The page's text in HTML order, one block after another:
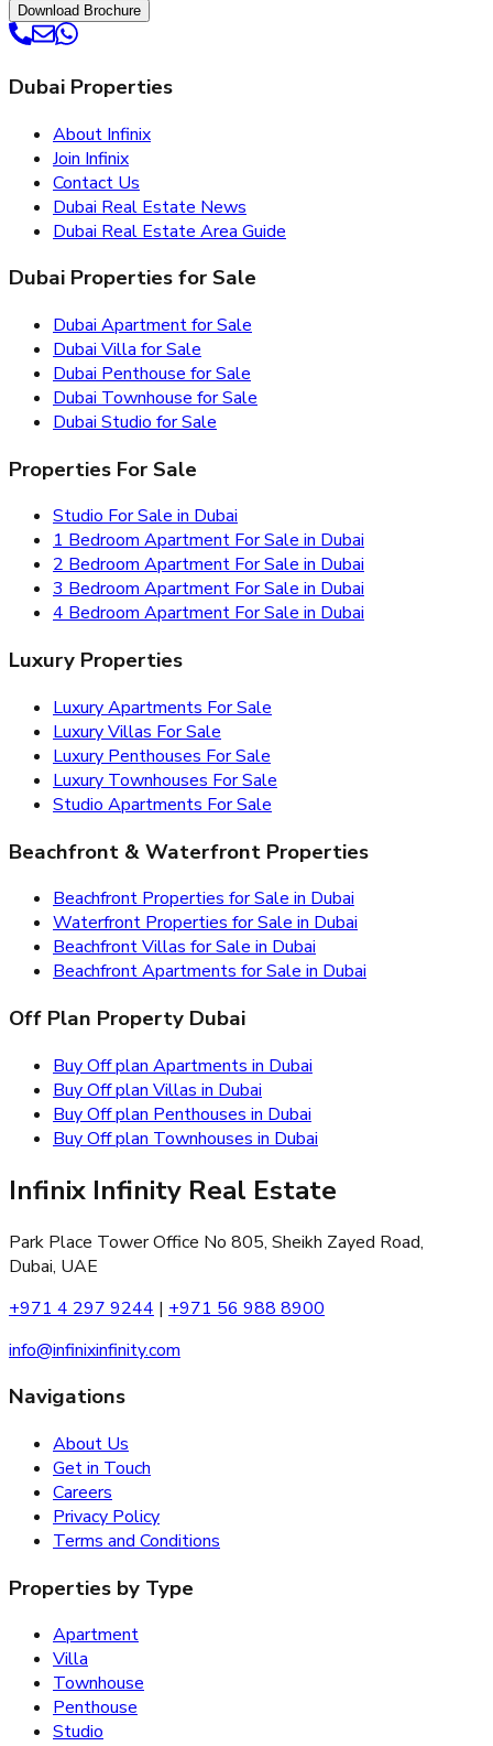
Download Brochure
Dubai Properties
About Infinix
Join Infinix
Contact Us
Dubai Real Estate News
Dubai Real Estate Area Guide
Dubai Properties for Sale
Dubai Apartment for Sale
Dubai Villa for Sale
Dubai Penthouse for Sale
Dubai Townhouse for Sale
Dubai Studio for Sale
Properties For Sale
Studio For Sale in Dubai
1 Bedroom Apartment For Sale in Dubai
2 Bedroom Apartment For Sale in Dubai
3 Bedroom Apartment For Sale in Dubai
4 Bedroom Apartment For Sale in Dubai
Luxury Properties
Luxury Apartments For Sale
Luxury Villas For Sale
Luxury Penthouses For Sale
Luxury Townhouses For Sale
Studio Apartments For Sale
Beachfront & Waterfront Properties
Beachfront Properties for Sale in Dubai
Waterfront Properties for Sale in Dubai
Beachfront Villas for Sale in Dubai
Beachfront Apartments for Sale in Dubai
Off Plan Property Dubai
Buy Off plan Apartments in Dubai
Buy Off plan Villas in Dubai
Buy Off plan Penthouses in Dubai
Buy Off plan Townhouses in Dubai
Infinix Infinity Real Estate
Park Place Tower Office No 805, Sheikh Zayed Road,
Dubai, UAE
+971 4 297 9244 | +971 56 988 8900
info@infinixinfinity.com
Navigations
About Us
Get in Touch
Careers
Privacy Policy
Terms and Conditions
Properties by Type
Apartment
Villa
Townhouse
Penthouse
Studio